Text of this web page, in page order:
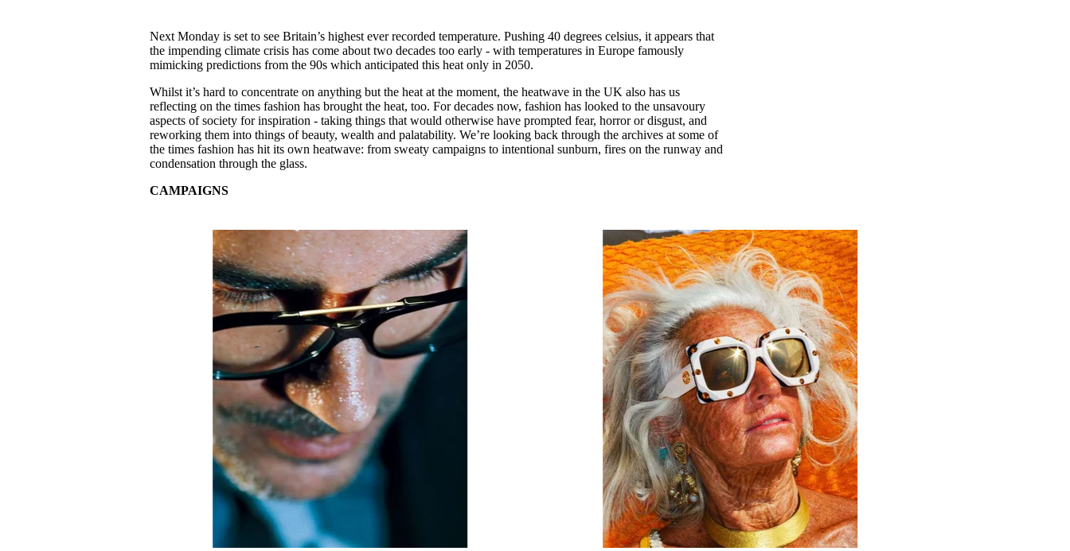
Next Monday is set to see Britain’s highest ever recorded temperature. Pushing 40 degrees celsius, it appears that
the impending climate crisis has come about two decades too early - with temperatures in Europe famously
mimicking predictions from the 90s which anticipated this heat only in 2050.
Whilst it’s hard to concentrate on anything but the heat at the moment, the heatwave in the UK also has us
reflecting on the times fashion has brought the heat, too. For decades now, fashion has looked to the unsavoury
aspects of society for inspiration - taking things that would otherwise have prompted fear, horror or disgust, and
reworking them into things of beauty, wealth and palatability. We’re looking back through the archives at some of
the times fashion has hit its own heatwave: from sweaty campaigns to intentional sunburn, fires on the runway and
condensation through the glass.
CAMPAIGNS